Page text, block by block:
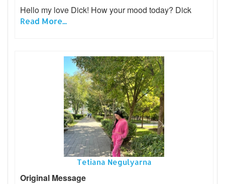
Hello my love Dick! How your mood today? Dick
Read More...
Tetiana Negulyarna
Original Message